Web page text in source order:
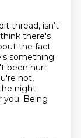
thread, isn't
there's
the fact
something
been hurt
not,
night
you. Being